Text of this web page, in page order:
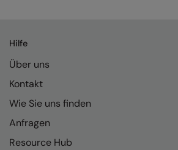
Hilfe
Über uns
Kontakt
Wie Sie uns finden
Anfragen
Resource Hub